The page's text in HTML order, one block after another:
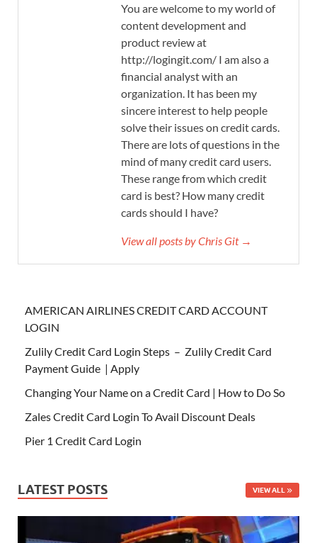
You are welcome to my world of
content development and
product review at
http://logingit.com/ I am also a
financial analyst with an
organization. It has been my
sincere interest to help people
solve their issues on credit cards.
There are lots of questions in the
mind of many credit card users.
These range from which credit
card is best? How many credit
cards should I have?
View all posts by Chris Git →
AMERICAN AIRLINES CREDIT CARD ACCOUNT
LOGIN
Zulily Credit Card Login Steps – Zulily Credit Card
Payment Guide | Apply
Changing Your Name on a Credit Card | How to Do So
Zales Credit Card Login To Avail Discount Deals
Pier 1 Credit Card Login
LATEST POSTS VIEW ALL